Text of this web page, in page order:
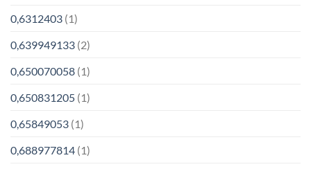
0,6312403 (1)
0,639949133 (2)
0,650070058 (1)
0,650831205 (1)
0,65849053 (1)
0,688977814 (1)